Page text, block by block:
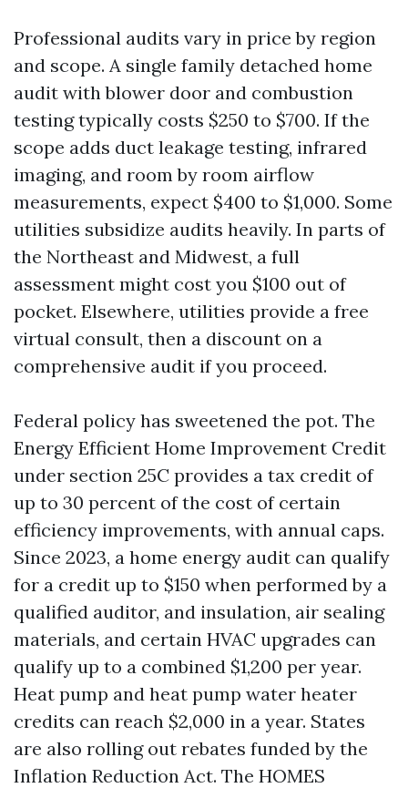
Professional audits vary in price by region
and scope. A single family detached home
audit with blower door and combustion
testing typically costs $250 to $700. If the
scope adds duct leakage testing, infrared
imaging, and room by room airflow
measurements, expect $400 to $1,000. Some
utilities subsidize audits heavily. In parts of
the Northeast and Midwest, a full
assessment might cost you $100 out of
pocket. Elsewhere, utilities provide a free
virtual consult, then a discount on a
comprehensive audit if you proceed.
Federal policy has sweetened the pot. The
Energy Efficient Home Improvement Credit
under section 25C provides a tax credit of
up to 30 percent of the cost of certain
efficiency improvements, with annual caps.
Since 2023, a home energy audit can qualify
for a credit up to $150 when performed by a
qualified auditor, and insulation, air sealing
materials, and certain HVAC upgrades can
qualify up to a combined $1,200 per year.
Heat pump and heat pump water heater
credits can reach $2,000 in a year. States
are also rolling out rebates funded by the
Inflation Reduction Act. The HOMES